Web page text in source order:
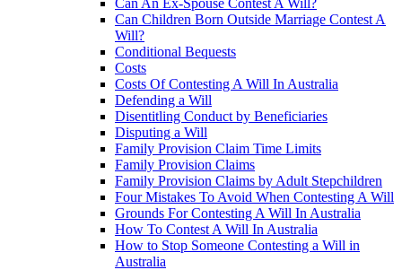
Can An Ex-Spouse Contest A Will?
Can Children Born Outside Marriage Contest A
Will?
Conditional Bequests
Costs
Costs Of Contesting A Will In Australia
Defending a Will
Disentitling Conduct by Beneficiaries
Disputing a Will
Family Provision Claim Time Limits
Family Provision Claims
Family Provision Claims by Adult Stepchildren
Four Mistakes To Avoid When Contesting A Will
Grounds For Contesting A Will In Australia
How To Contest A Will In Australia
How to Stop Someone Contesting a Will in
Australia